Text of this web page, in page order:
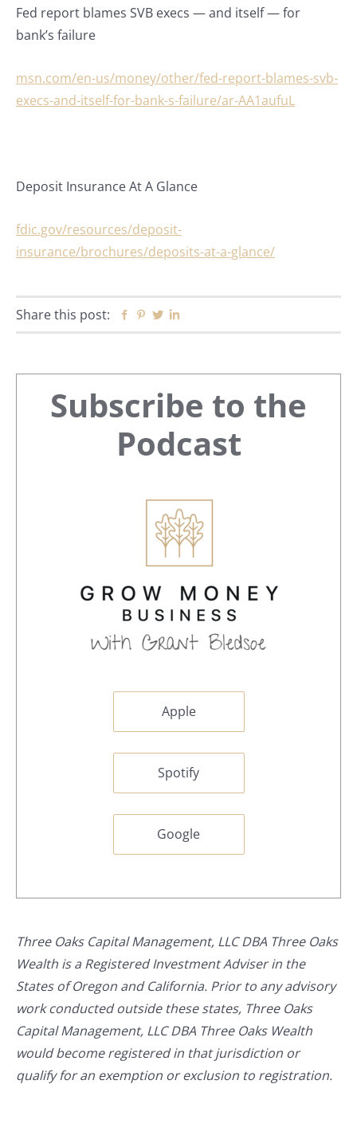
Fed report blames SVB execs — and itself — for
bank’s failure
msn.com/en-us/money/other/fed-report-blames-svb-
execs-and-itself-for-bank-s-failure/ar-AA1aufuL
Deposit Insurance At A Glance
fdic.gov/resources/deposit-
insurance/brochures/deposits-at-a-glance/
Share this post: Facebook
Pinterest
Twitter
Primary
Sidebar
Subscribe to the
Podcast
Apple
Spotify
Google
Three Oaks Capital Management, LLC DBA Three Oaks
Wealth is a Registered Investment Adviser in the
States of Oregon and California. Prior to any advisory
work conducted outside these states, Three Oaks
Capital Management, LLC DBA Three Oaks Wealth
would become registered in that jurisdiction or
qualify for an exemption or exclusion to registration.